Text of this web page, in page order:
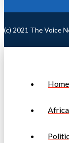
(c) 2021 The Voice
Home
Africa